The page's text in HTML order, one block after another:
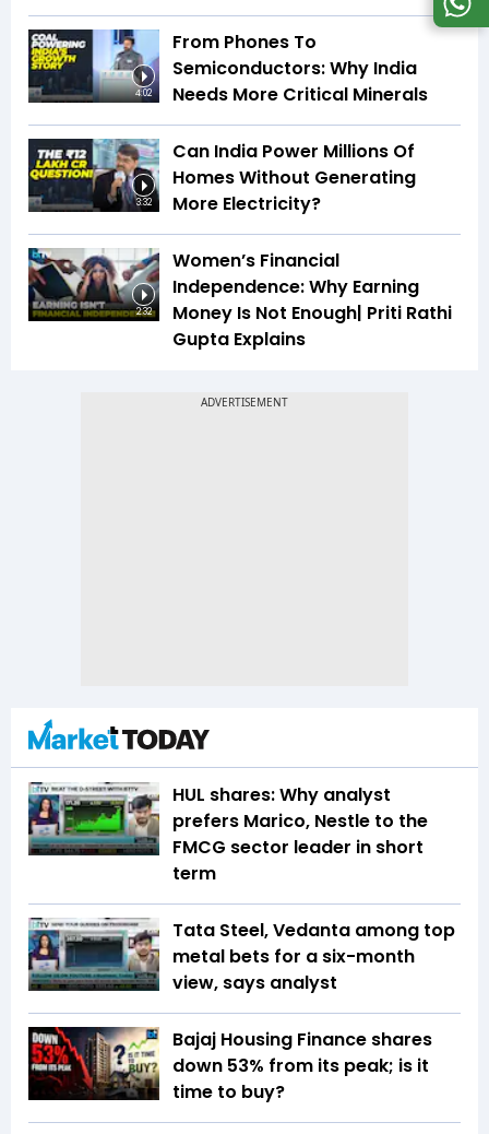
4:02
From Phones To
Semiconductors: Why India
Needs More Critical Minerals
3:32
Can India Power Millions Of
Homes Without Generating
More Electricity?
2:32
Women’s Financial
Independence: Why Earning
Money Is Not Enough| Priti Rathi
Gupta Explains
HUL shares: Why analyst
prefers Marico, Nestle to the
FMCG sector leader in short
term
Tata Steel, Vedanta among top
metal bets for a six-month
view, says analyst
Bajaj Housing Finance shares
down 53% from its peak; is it
time to buy?